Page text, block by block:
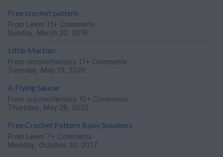
Free crochet pattern
From Leem 11+ Comments
Sunday, March 20, 2016
Little Martian
From crochetfantasy 11+ Comments
Tuesday, May 19, 2020
A Flying Saucer
From crochetfantasy 10+ Comments
Thursday, May 28, 2020
Free Crochet Pattern Baby Sneakers
From Leem 7+ Comments
Monday, October 30, 2017